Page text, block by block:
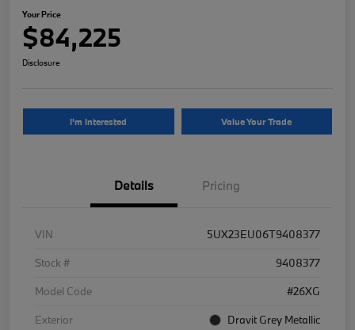
Your Price
$84,225
Disclosure
I'm Interested Value Your Trade
Details Pricing
VIN
5UX23EU06T9408377
Stock #
9408377
Model Code
#26XG
Exterior
Dravit Grey Metallic